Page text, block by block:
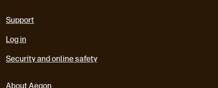
Support
Log in
Security and online safety
About Aegon